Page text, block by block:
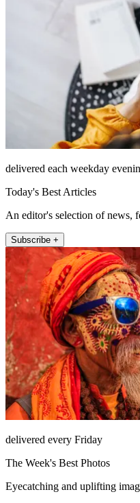
delivered each weekday
Today's Best Articles
An editor's selection of news,
Subscribe +
delivered every Friday
The Week's Best Photos
Eyecatching and uplifting